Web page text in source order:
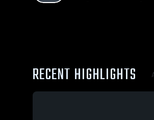
RECENT HIGHLIGHTS